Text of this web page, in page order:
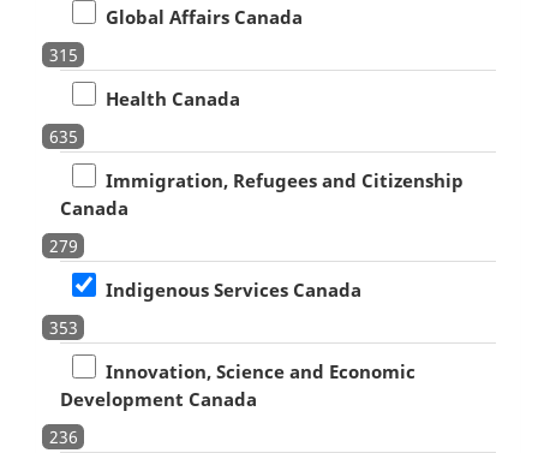
Global Affairs Canada
315
Health Canada
635
Immigration, Refugees and Citizenship
Canada
279
Indigenous Services Canada
353
Innovation, Science and Economic
Development Canada
236